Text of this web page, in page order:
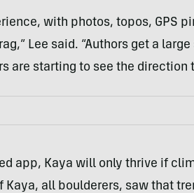
with photos, topos, GPS
Lee said. “Authors get a
are starting to see the direction
app, Kaya will only thrive if
Kaya, all boulderers, saw that